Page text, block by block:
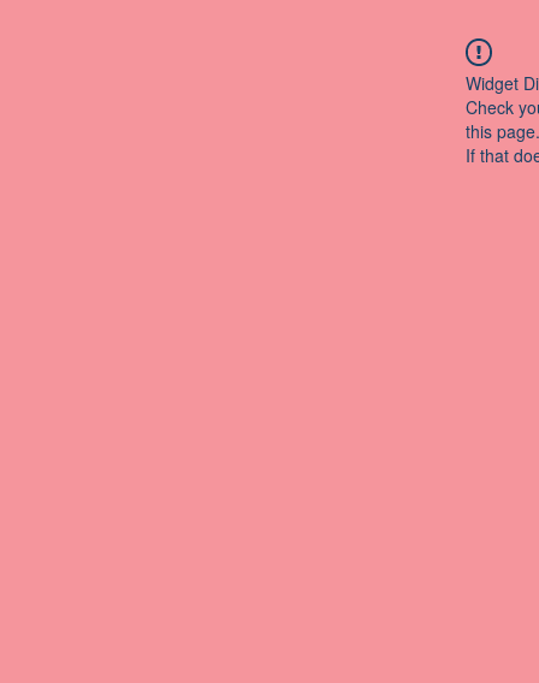
Widget
Check
this page.
If that